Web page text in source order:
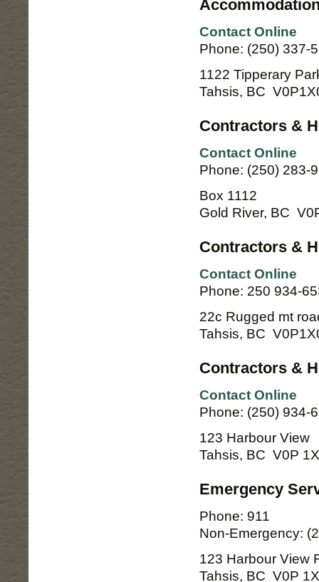
Contact Online
Phone: (250) 337-
1122 Tipperary
Tahsis, BC
Contractors &
Contact Online
Phone: (250) 283-
Box 1112
Gold River, BC
Contractors &
Contact Online
Phone: 250 934-
22c Rugged mt
Tahsis, BC
Contractors &
Contact Online
Phone: (250) 934-
123 Harbour View
Tahsis, BC V0P
Emergency
Phone: 911
Non-Emergency:
123 Harbour View
Tahsis, BC V0P